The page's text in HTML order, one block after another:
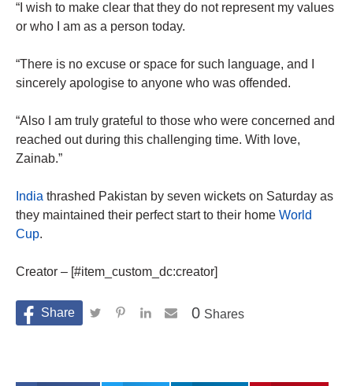
“I wish to make clear that they do not represent my values
or who I am as a person today.
“There is no excuse or space for such language, and I
sincerely apologise to anyone who was offended.
“Also I am truly grateful to those who were concerned and
reached out during this challenging time. With love,
Zainab.”
India thrashed Pakistan by seven wickets on Saturday as
they maintained their perfect start to their home World
Cup.
Creator – [#item_custom_dc:creator]
Shares
0